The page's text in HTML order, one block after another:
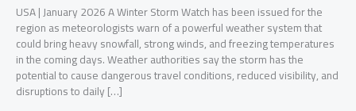
USA | January 2026 A Winter Storm Watch has been issued for the
region as meteorologists warn of a powerful weather system that
could bring heavy snowfall, strong winds, and freezing temperatures
in the coming days. Weather authorities say the storm has the
potential to cause dangerous travel conditions, reduced visibility, and
disruptions to daily […]